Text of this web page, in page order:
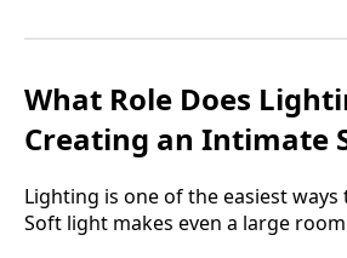
What Role Does
Creating an Intimate
Lighting is one of the easiest
Soft light makes even a large